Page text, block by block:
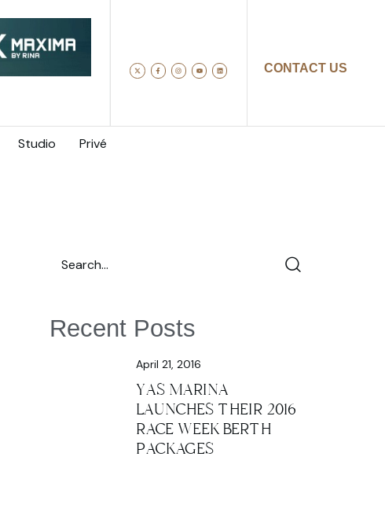
CONTACT US
Studio Privé
Recent Posts
April 21, 2016
YAS MARINA
LAUNCHES THEIR 2016
RACE WEEK BERTH
PACKAGES